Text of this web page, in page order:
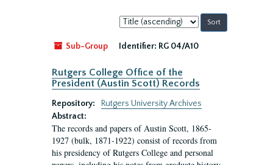
Sort
by:
Sub-Group
Identifier: RG 04/A10
Rutgers College Office of the
President (Austin Scott) Records
Repository:
Rutgers University Archives
Abstract:
The records and papers of Austin Scott, 1865-
1927 (bulk, 1871-1922) consist of records from
his presidency of Rutgers College and personal